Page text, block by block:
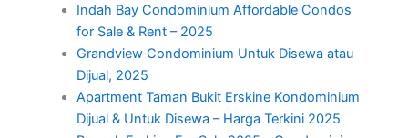
Indah Bay Condominium Affordable Condos
for Sale & Rent – 2025
Grandview Condominium Untuk Disewa atau
Dijual, 2025
Apartment Taman Bukit Erskine Kondominium
Dijual & Untuk Disewa – Harga Terkini 2025